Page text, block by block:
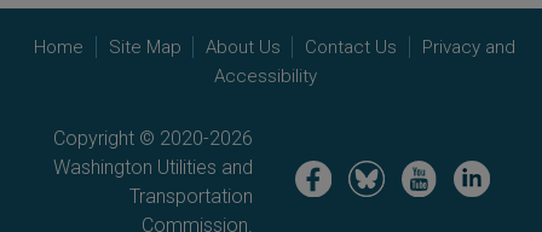
Home Site Map About Us Contact Us
Privacy and
Accessibility
Copyright © 2020-2026
Washington Utilities and
Transportation
Commission.
Image Image Image Image